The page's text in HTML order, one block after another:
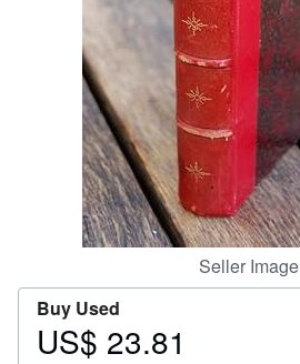
CLOSE
Seller Image
Buy Used
Price
US$ 23.81